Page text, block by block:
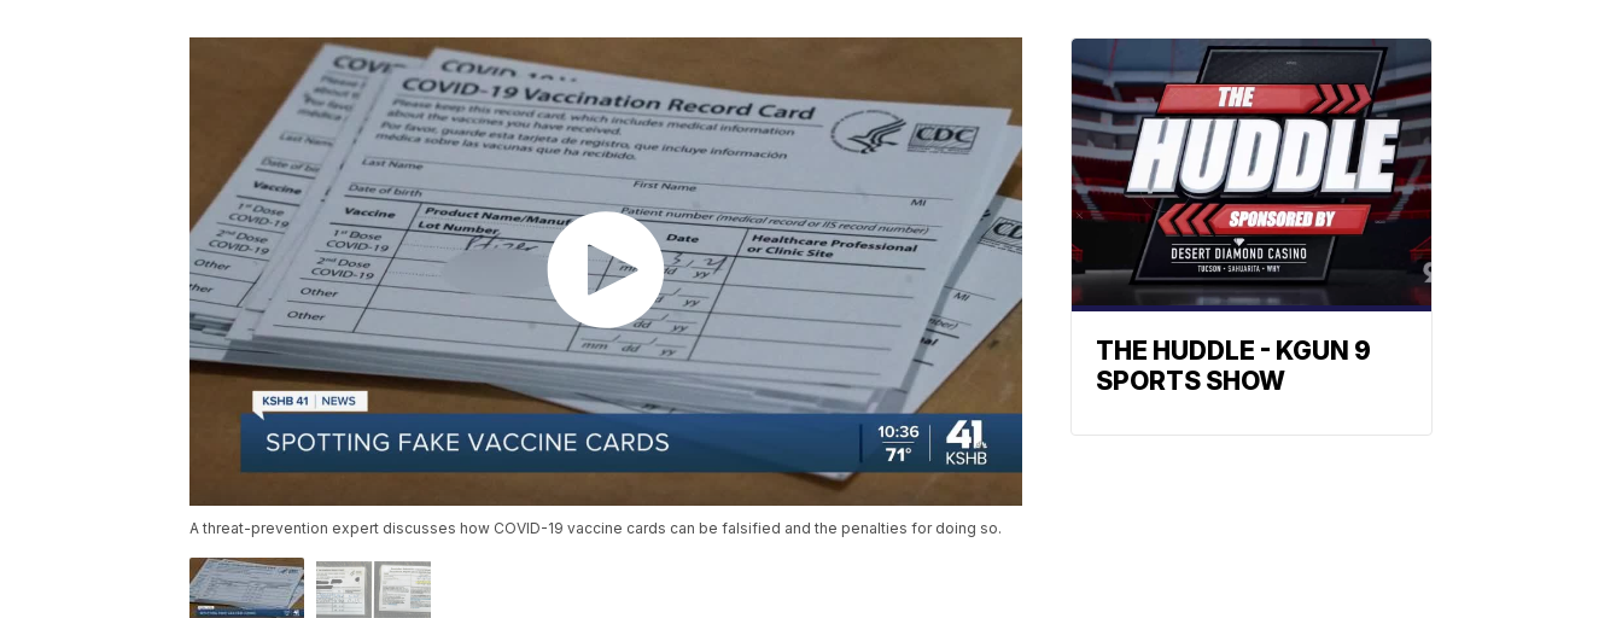
A threat-prevention expert discusses how COVID-19 vaccine cards can be falsified and the penalties for doing so.
THE HUDDLE - KGUN 9
SPORTS SHOW